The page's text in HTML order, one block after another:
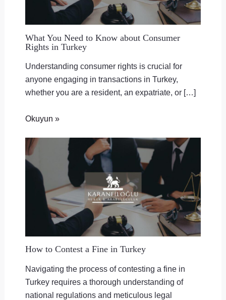
What You Need to Know about Consumer
Rights in Turkey
Understanding consumer rights is crucial for
anyone engaging in transactions in Turkey,
whether you are a resident, an expatriate, or […]
Okuyun »
How to Contest a Fine in Turkey
Navigating the process of contesting a fine in
Turkey requires a thorough understanding of
national regulations and meticulous legal